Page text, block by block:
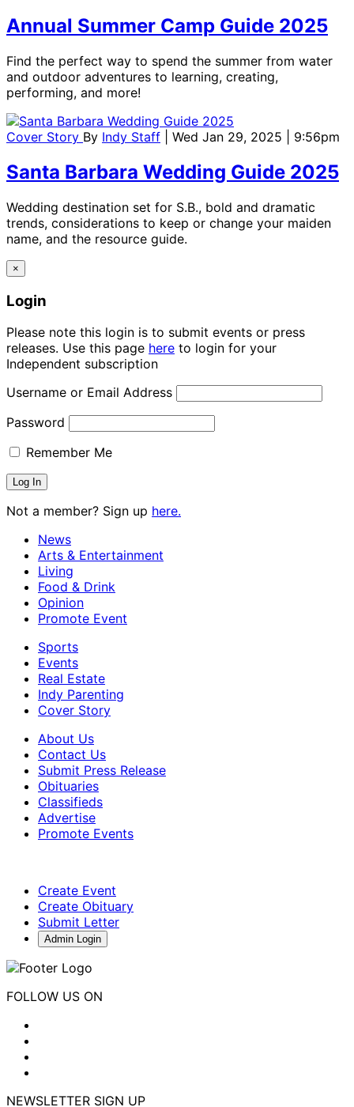
Annual Summer Camp Guide 2025
Find the perfect way to spend the summer from water
and outdoor adventures to learning, creating,
performing, and more!
Cover Story By Indy Staff | Wed Jan 29, 2025 | 9:56pm
Santa Barbara Wedding Guide 2025
Wedding destination set for S.B., bold and dramatic
trends, considerations to keep or change your maiden
name, and the resource guide.
×
Login
Please note this login is to submit events or press
releases. Use this page here to login for your
Independent subscription
Username or Email Address
Password
Remember Me
Not a member? Sign up here.
News
Arts & Entertainment
Living
Food & Drink
Opinion
Promote Event
Sports
Events
Real Estate
Indy Parenting
Cover Story
About Us
Contact Us
Submit Press Release
Obituaries
Classifieds
Advertise
Promote Events
Create Event
Create Obituary
Submit Letter
Admin Login
FOLLOW US ON
NEWSLETTER SIGN UP